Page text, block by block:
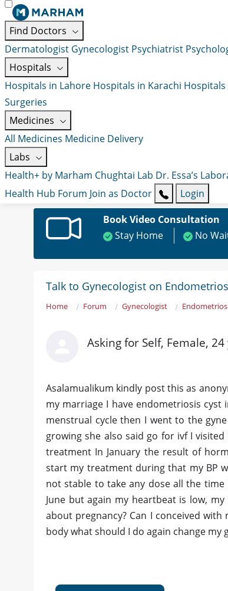
Find Doctors
Dermatologist Gynecologist Psychiatrist
Hospitals
Hospitals in Lahore Hospitals in Karachi
Surgeries
Medicines
All Medicines Medicine Delivery
Labs
Health+ by Marham Chughtai Lab Dr. Essa’s
Health Hub Forum Join as Doctor
Login
Book Video Consultation
Stay Home
No
Talk to Gynecologist on
Home Forum Gynecologist
Asking for Self, Female,
Asalamualikum kindly post this as
my marriage I have endometriosis
menstrual cycle then I went to the
growing she also said go for ivf I
treatment In January the result of
start my treatment during that my BP
not stable to take any dose all the
June but again my heartbeat is low,
about pregnancy? Can I conceived
body what should I do again change my